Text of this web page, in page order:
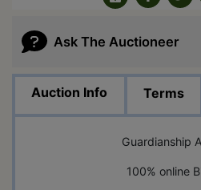
Ask The Auctioneer
Auction Info Terms
Guardianship
100% online